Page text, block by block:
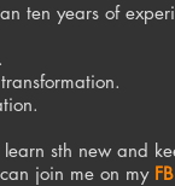
ten years of
sth new and
join me on my